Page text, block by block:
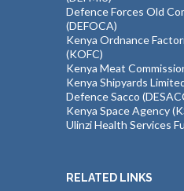
Defence Forces Old
(DEFOCA)
Kenya Ordnance
(KOFC)
Kenya Meat
Kenya Shipyards
Defence Sacco
Kenya Space Agency
Ulinzi Health Services
RELATED LINKS